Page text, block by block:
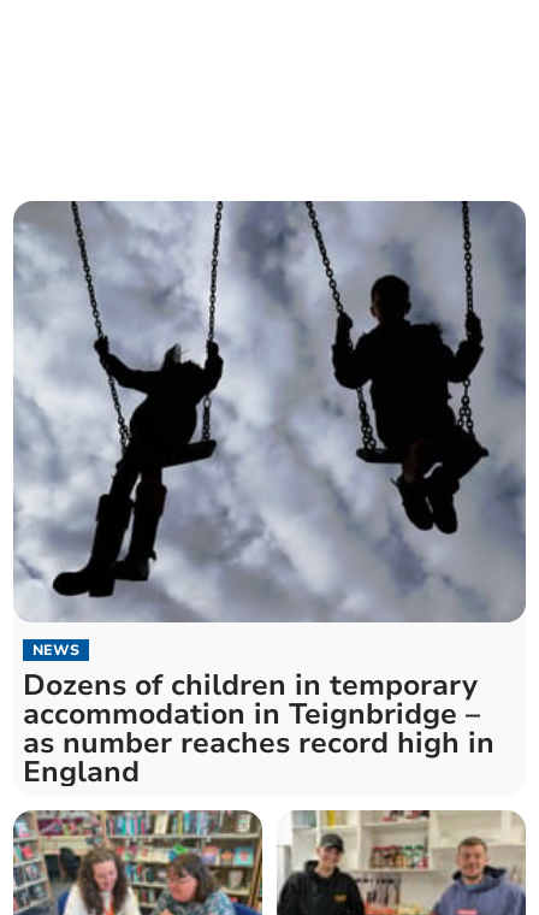
NEWS
Dozens of children in temporary
accommodation in Teignbridge –
as number reaches record high in
England